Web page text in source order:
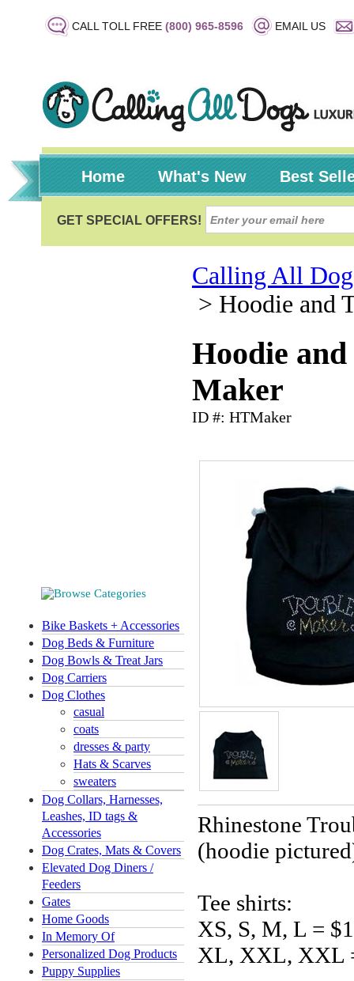
CALL TOLL FREE (800) 965-8596 EMAIL US
Home What's New Best
Bike Baskets + Accessories
Dog Beds & Furniture
Dog Bowls & Treat Jars
Dog Carriers
Dog Clothes
casual
coats
dresses & party
Hats & Scarves
sweaters
Dog Collars, Harnesses,
Leashes, ID tags &
Accessories
Dog Crates, Mats & Covers
Elevated Dog Diners /
Feeders
Gates
Home Goods
In Memory Of
Personalized Dog Products
Puppy Supplies
Calling All
> Hoodie and
Hoodie
Maker
ID #: HTMaker
Rhinestone
(hoodie
Tee shirts:
XS, S, M, L =
XL, XXL, XXL